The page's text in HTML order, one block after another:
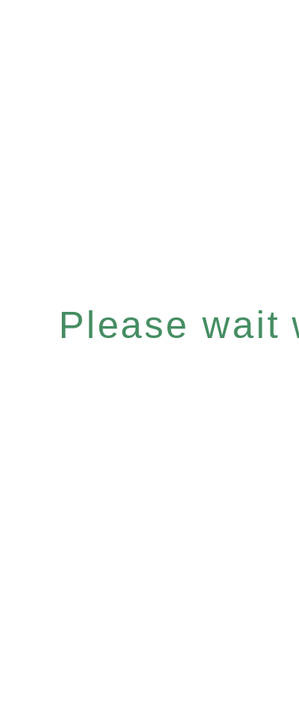
Please wait